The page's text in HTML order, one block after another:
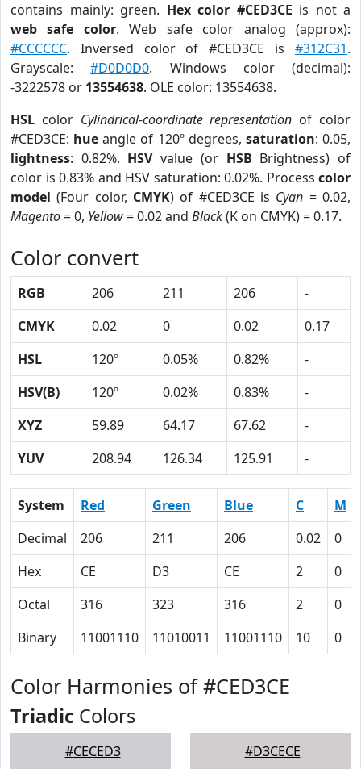
contains mainly: green. Hex color #CED3CE is not a
web safe color. Web safe color analog (approx):
#CCCCCC. Inversed color of #CED3CE is #312C31.
Grayscale:#D0D0D0. Windows color (decimal):
-3222578 or 13554638. OLE color: 13554638.
HSL color Cylindrical-coordinate representation of color
#CED3CE: hue angle of 120º degrees, saturation: 0.05,
lightness: 0.82%. HSVvalue (or HSB Brightness) of
color is 0.83% and HSV saturation: 0.02%. Process color
model (Four color, CMYK) of #CED3CE is Cyan = 0.02,
Magento= 0, Yellow= 0.02 and Black(K on CMYK) = 0.17.
Color convert
RGB 206 211 206
-
CMYK
0.02 0 0.02
0.17
HSL
120º 0.05% 0.82%
-
HSV(B)
120º 0.02% 0.83%
-
XYZ
59.89 64.17 67.62
-
YUV
208.94 126.34 125.91 -
System Red Green Blue C M
Decimal
206 211 206 0.02 0
Hex
CE D3 CE 2 0
Octal
316 323 316 2 0
Binary
11001110 11010011 11001110 10 0
Color Harmonies of #CED3CE
Triadic Colors
#CECED3 #D3CECE